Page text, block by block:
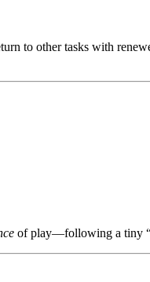
to other tasks with
of play—following a tiny